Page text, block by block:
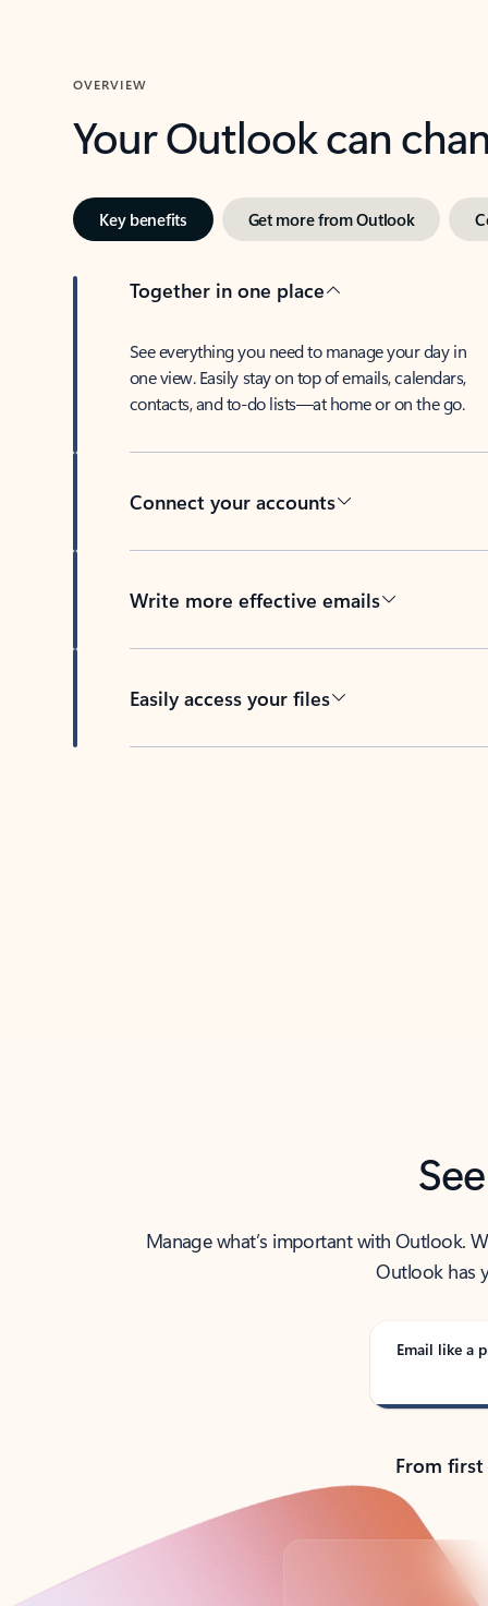
OVERVIEW
Your Outlook can
Key benefits Get more from Outlook
Together in one place
See everything you need to manage your day in
one view. Easily stay on top of emails, calendars,
contacts, and to-do lists—at home or on the go.
Connect your accounts
Write more effective emails
Easily access your files
Manage what’s important with Outlook.
Outlook has
Email like a
From